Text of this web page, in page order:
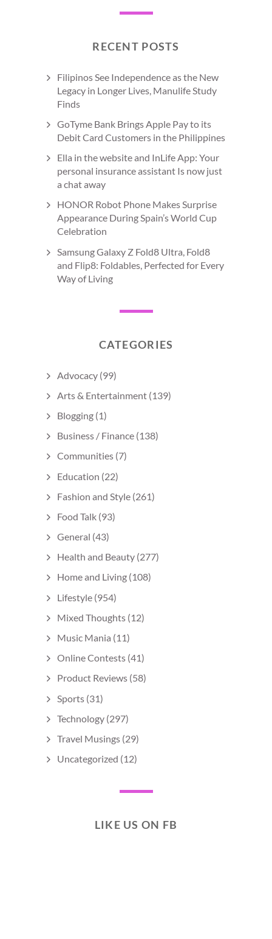
RECENT POSTS
Filipinos See Independence as the New
Legacy in Longer Lives, Manulife Study
Finds
GoTyme Bank Brings Apple Pay to its
Debit Card Customers in the Philippines
Ella in the website and InLife App: Your
personal insurance assistant Is now just
a chat away
HONOR Robot Phone Makes Surprise
Appearance During Spain’s World Cup
Celebration
Samsung Galaxy Z Fold8 Ultra, Fold8
and Flip8: Foldables, Perfected for Every
Way of Living
CATEGORIES
Advocacy (99)
Arts & Entertainment (139)
Blogging (1)
Business / Finance (138)
Communities (7)
Education (22)
Fashion and Style (261)
Food Talk (93)
General (43)
Health and Beauty (277)
Home and Living (108)
Lifestyle (954)
Mixed Thoughts (12)
Music Mania (11)
Online Contests (41)
Product Reviews (58)
Sports (31)
Technology (297)
Travel Musings (29)
Uncategorized (12)
LIKE US ON FB